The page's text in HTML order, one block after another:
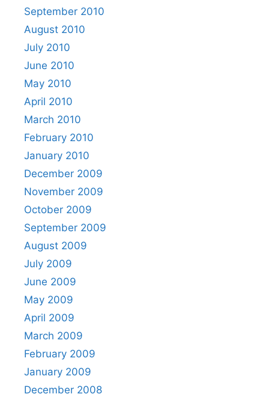
September 2010
August 2010
July 2010
June 2010
May 2010
April 2010
March 2010
February 2010
January 2010
December 2009
November 2009
October 2009
September 2009
August 2009
July 2009
June 2009
May 2009
April 2009
March 2009
February 2009
January 2009
December 2008